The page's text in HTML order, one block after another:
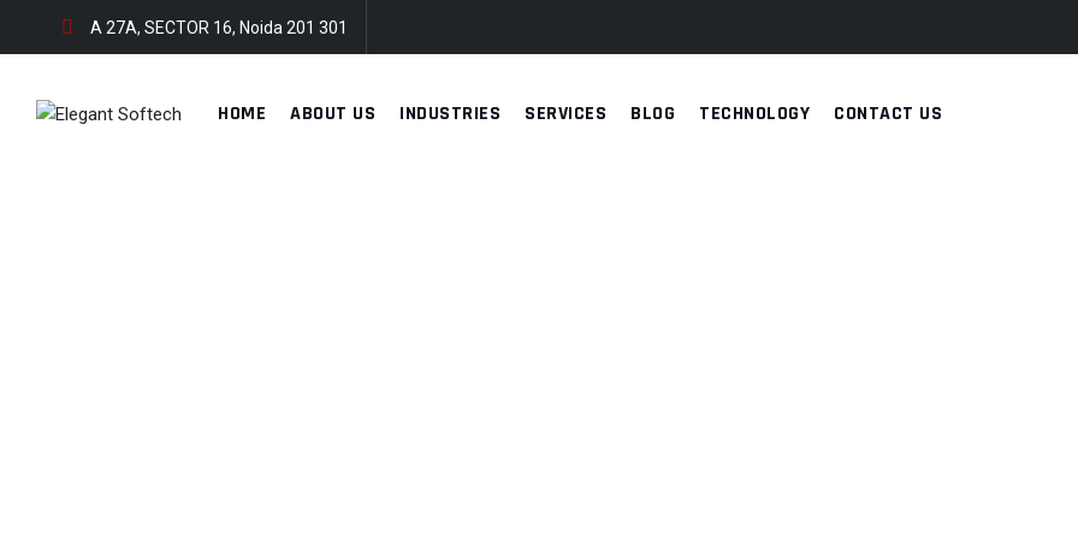
A 27A, SECTOR 16, Noida 201 301
HOME ABOUT US INDUSTRIES SERVICES BLOG TECHNOLOGY CONTACT US